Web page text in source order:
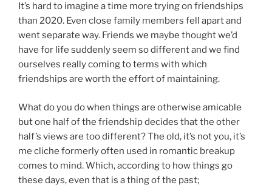
It’s hard to imagine a time more trying on friendships
than 2020. Even close family members fell apart and
went separate way. Friends we maybe thought we’d
have for life suddenly seem so different and we find
ourselves really coming to terms with which
friendships are worth the effort of maintaining.
What do you do when things are otherwise amicable
but one half of the friendship decides that the other
half’s views are too different? The old, it’s not you, it’s
me cliche formerly often used in romantic breakup
comes to mind. Which, according to how things go
these days, even that is a thing of the past;